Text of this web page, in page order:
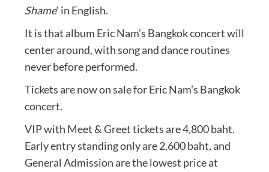
Shame‘ in English.
It is that album Eric Nam’s Bangkok concert will
center around, with song and dance routines
never before performed.
Tickets are now on sale for Eric Nam’s Bangkok
concert.
VIP with Meet & Greet tickets are 4,800 baht.
Early entry standing only are 2,600 baht, and
General Admission are the lowest price at